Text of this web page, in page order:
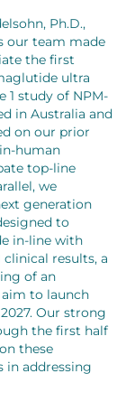
Ph.D.,
our team made
the first
ultra
1 study of NPM-
in Australia and
on our prior
human
top-line
we
generation
to
in-line with
results, a
of an
to launch
Our strong
the first half
these
in addressing